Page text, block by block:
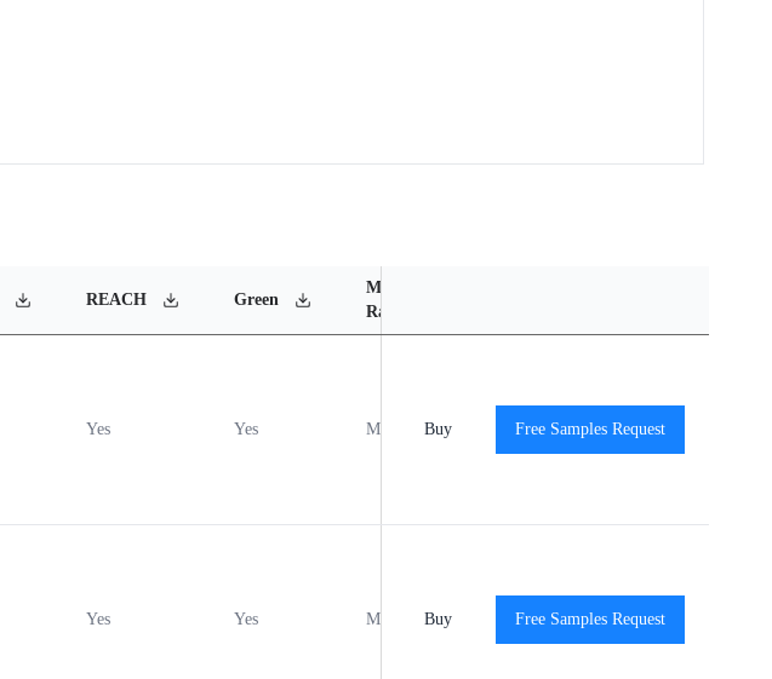
REACH Green
MSL
Rating
Yes Yes MSL1 -40℃ to +125℃
Buy Free Samples Request
Yes Yes MSL1 -40℃ to +125℃
Buy Free Samples Request